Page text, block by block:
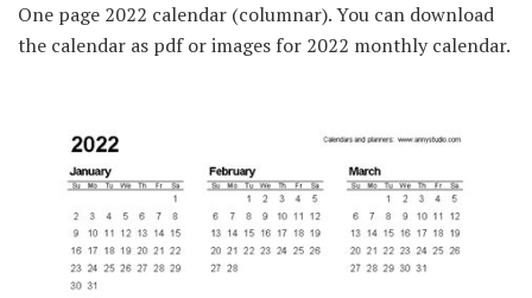
One page 2022 calendar (columnar). You can download
the calendar as pdf or images for 2022 monthly calendar.